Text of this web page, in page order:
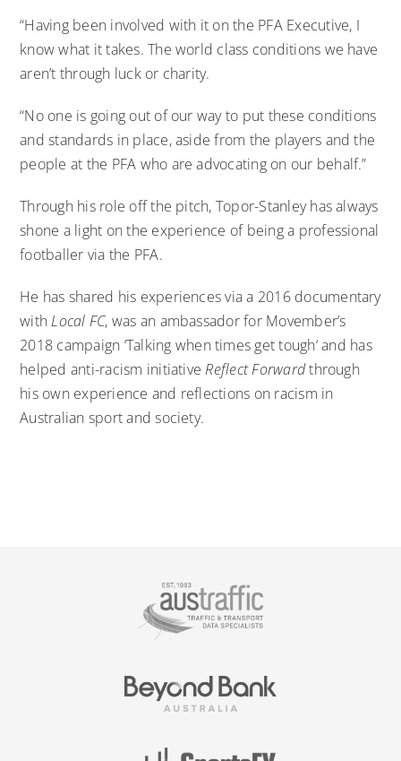
“Having been involved with it on the PFA Executive, I
know what it takes. The world class conditions we have
aren’t through luck or charity.
“No one is going out of our way to put these conditions
and standards in place, aside from the players and the
people at the PFA who are advocating on our behalf.”
Through his role off the pitch, Topor-Stanley has always
shone a light on the experience of being a professional
footballer via the PFA.
He has shared his experiencesvia a 2016 documentary
withLocal FC, was an ambassador for Movember’s
2018 campaign ‘Talking when times get tough‘ and has
helped anti-racism initiativeReflect Forwardthrough
his own experience and reflections on racism in
Australian sport and society.